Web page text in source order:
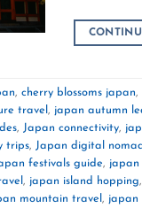
, cherry blossoms japan,
travel , japan autumn
, Japan connectivity,
trips, Japan digital nomad
festivals guide, japan
, japan island hopping,
mountain travel , japan